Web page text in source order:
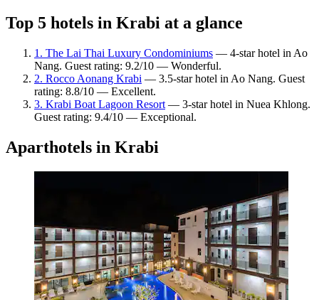
Top 5 hotels in Krabi at a glance
1. The Lai Thai Luxury Condominiums — 4-star hotel in Ao
Nang. Guest rating: 9.2/10 — Wonderful.
2. Rocco Aonang Krabi — 3.5-star hotel in Ao Nang. Guest
rating: 8.8/10 — Excellent.
3. Krabi Boat Lagoon Resort — 3-star hotel in Nuea Khlong.
Guest rating: 9.4/10 — Exceptional.
Aparthotels in Krabi